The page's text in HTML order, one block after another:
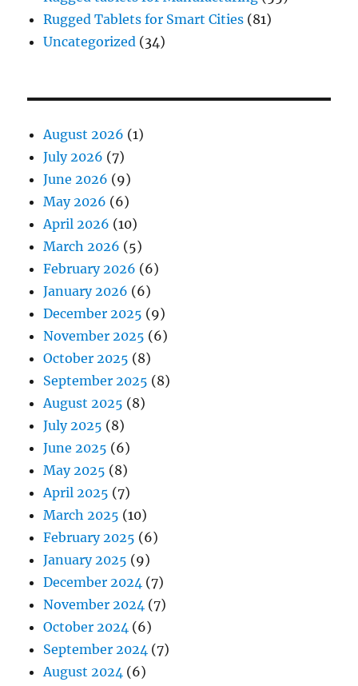
Rugged Tablets for Smart Cities (81)
Uncategorized (34)
August 2026 (1)
July 2026 (7)
June 2026 (9)
May 2026 (6)
April 2026 (10)
March 2026 (5)
February 2026 (6)
January 2026 (6)
December 2025 (9)
November 2025 (6)
October 2025 (8)
September 2025 (8)
August 2025 (8)
July 2025 (8)
June 2025 (6)
May 2025 (8)
April 2025 (7)
March 2025 (10)
February 2025 (6)
January 2025 (9)
December 2024 (7)
November 2024 (7)
October 2024 (6)
September 2024 (7)
August 2024 (6)